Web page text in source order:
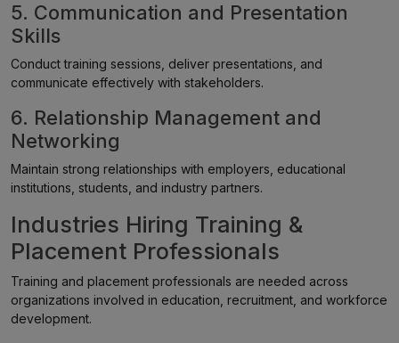
5. Communication and Presentation
Skills
Conduct training sessions, deliver presentations, and
communicate effectively with stakeholders.
6. Relationship Management and
Networking
Maintain strong relationships with employers, educational
institutions, students, and industry partners.
Industries Hiring Training &
Placement Professionals
Training and placement professionals are needed across
organizations involved in education, recruitment, and workforce
development.